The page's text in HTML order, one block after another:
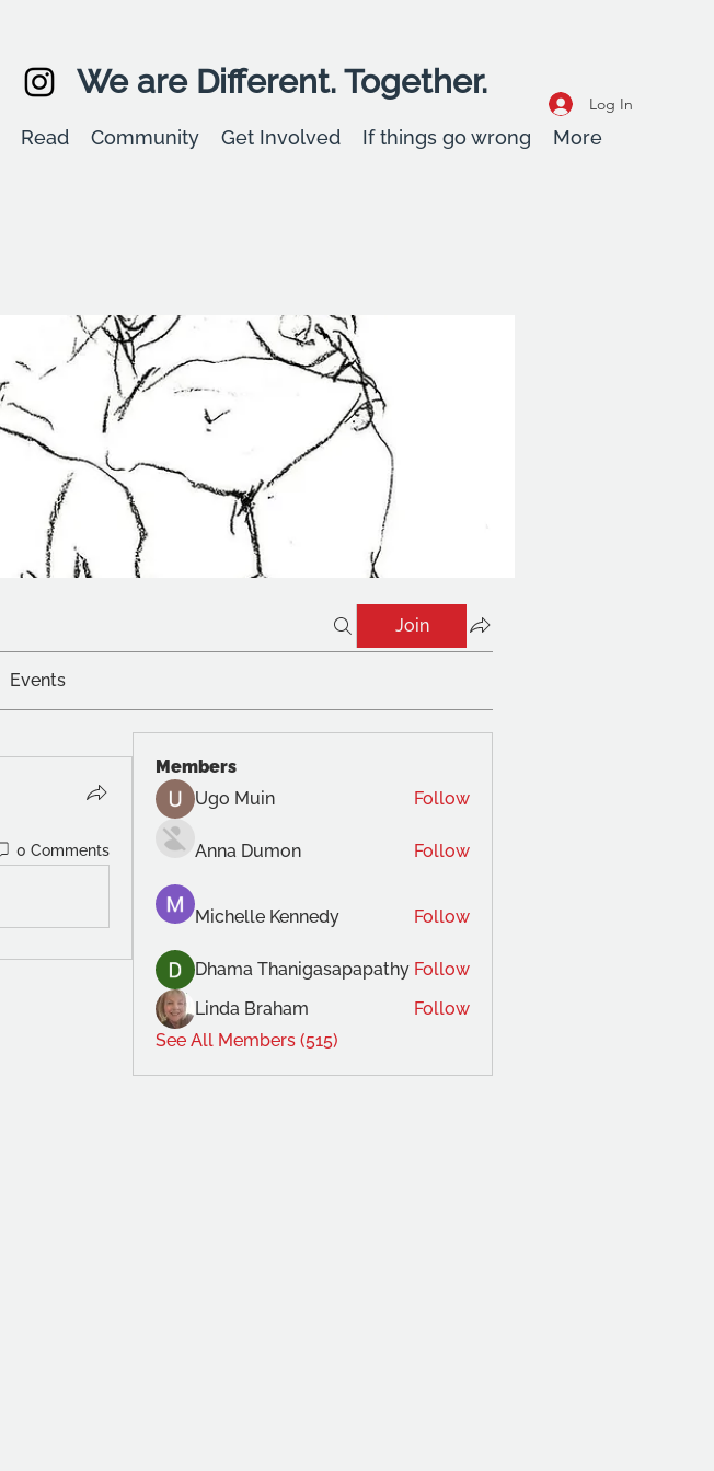
We are Different. Together.
Log In
Read Community Get Involved If things go wrong More
Join
Events
0 Comments
Members
Ugo Muin
Follow
Anna Dumon Follow
Michelle Kennedy Follow
Dhama Thanigasapapathy Follow
Linda Braham
Follow
See All Members (515)